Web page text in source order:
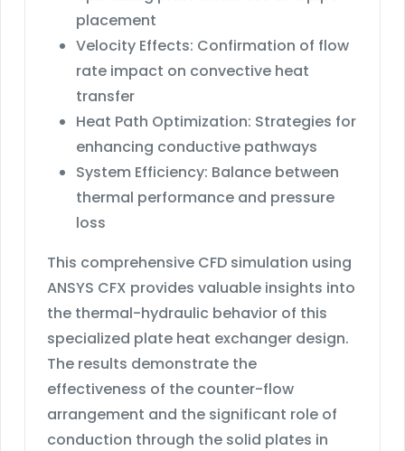
placement
Velocity Effects: Confirmation of flow
rate impact on convective heat
transfer
Heat Path Optimization: Strategies for
enhancing conductive pathways
System Efficiency: Balance between
thermal performance and pressure
loss
This comprehensive CFD simulation using
ANSYS CFX provides valuable insights into
the thermal-hydraulic behavior of this
specialized plate heat exchanger design.
The results demonstrate the
effectiveness of the counter-flow
arrangement and the significant role of
conduction through the solid plates in